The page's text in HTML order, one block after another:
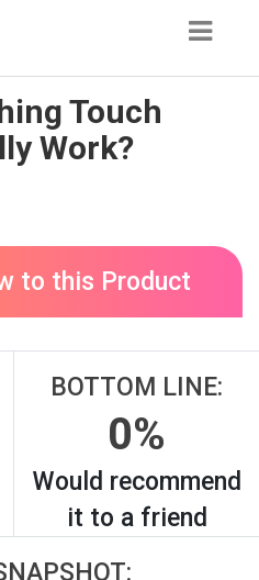
Touch
Work?
to this Product
BOTTOM LINE:
0%
Would recommend
it to a friend